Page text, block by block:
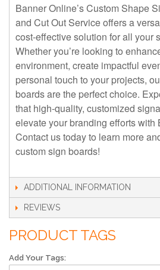
Banner Online’s Custom Shape
and Cut Out Service offers a
cost-effective solution for all your
Whether you’re looking to
environment, create impactful
personal touch to your projects,
boards are the perfect choice.
that high-quality, customized
elevate your branding efforts with
Contact us today to learn more
custom sign boards!
ADDITIONAL INFORMATION
REVIEWS
PRODUCT TAGS
Add Your Tags: